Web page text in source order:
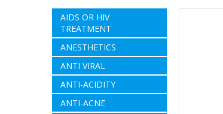
AIDS OR HIV
TREATMENT
ANESTHETICS
ANTI VIRAL
ANTI-ACIDITY
ANTI-ACNE